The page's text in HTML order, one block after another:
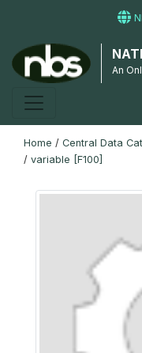
An
Home / Central Data
/ variable [F100]